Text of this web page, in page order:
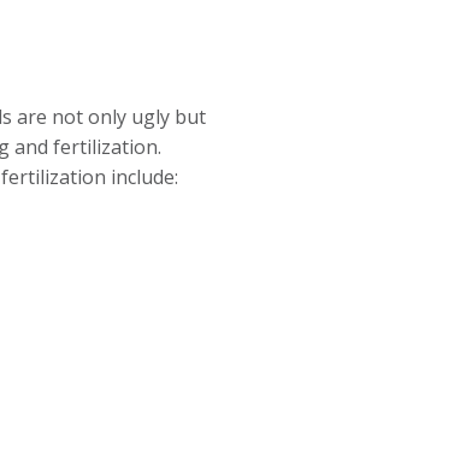
are not only ugly but
and fertilization.
include: